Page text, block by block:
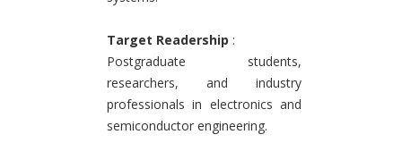
Target Readership :
Postgraduate students,
researchers, and industry
professionals in electronics and
semiconductor engineering.